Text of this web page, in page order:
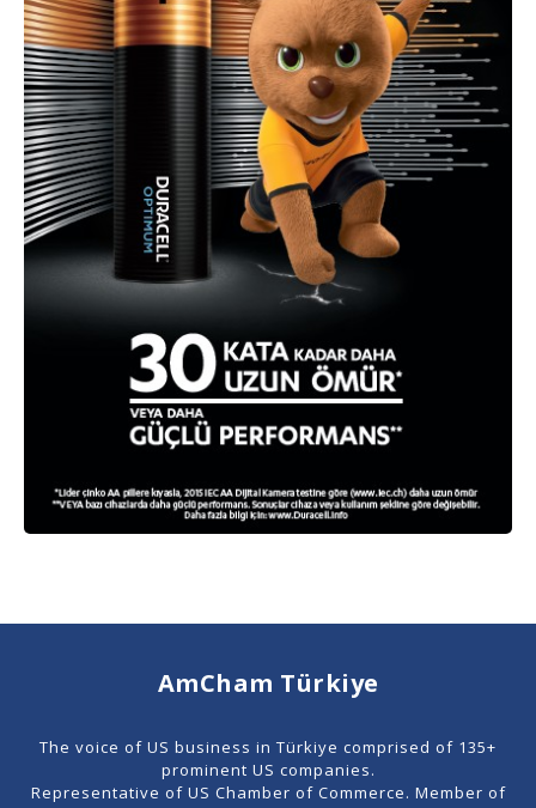
AmCham Türkiye
The voice of US business in Türkiye comprised of 135+
prominent US companies.
Representative of US Chamber of Commerce. Member of